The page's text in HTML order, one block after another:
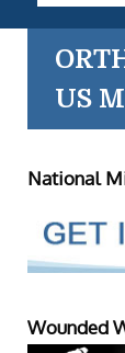
US
National
Wounded